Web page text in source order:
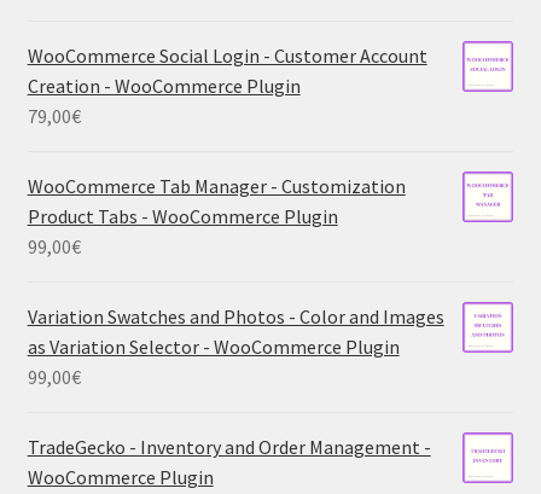
WooCommerce Social Login - Customer Account
Creation - WooCommerce Plugin
79,00€
WooCommerce Tab Manager - Customization
Product Tabs - WooCommerce Plugin
99,00€
Variation Swatches and Photos - Color and Images
as Variation Selector - WooCommerce Plugin
99,00€
TradeGecko - Inventory and Order Management -
WooCommerce Plugin